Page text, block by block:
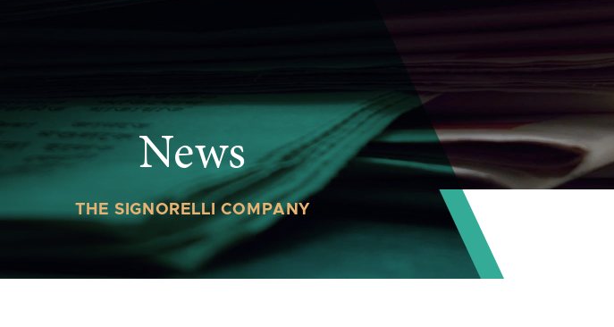
News
THE SIGNORELLI COMPANY